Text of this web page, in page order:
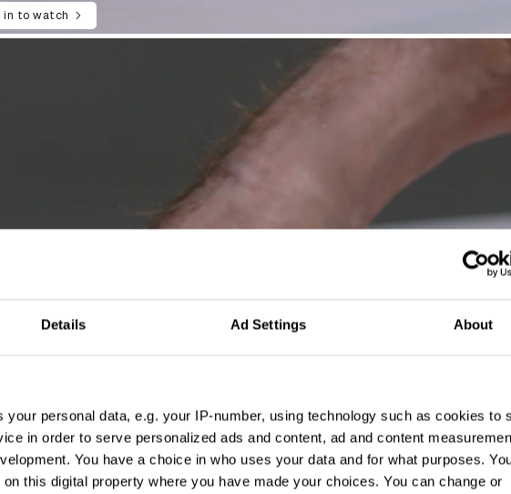
Details Ad Settings About
your personal data, e.g. your IP-number, using technology such as cookies to
in order to serve personalized ads and content, ad and content
You have a choice in who uses your data and for what purposes.
this digital property where you have made your choices. You can change or
in to watch
in to watch